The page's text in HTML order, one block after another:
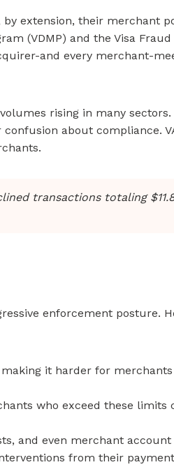
by extension, their merchant
(VDMP) and the Visa
and every merchant-
rising in many sectors.
about compliance.
transactions totaling
enforcement posture.
it harder for
who exceed these limits
and even merchant account
from their